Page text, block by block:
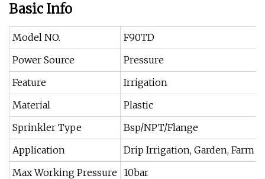
Basic Info
Model NO.
F90TD
Power Source
Pressure
Feature
Irrigation
Material
Plastic
Sprinkler Type
Bsp/NPT/Flange
Application
Drip Irrigation, Garden, Farm
Max Working Pressure 10bar